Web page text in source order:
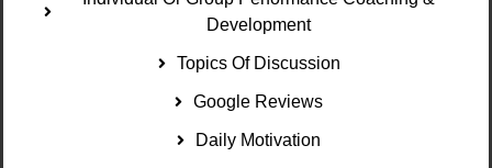
Development
Topics Of Discussion
Google Reviews
Daily Motivation